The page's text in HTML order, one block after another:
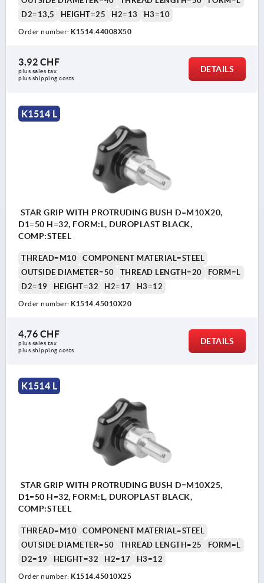
D2=13,5
HEIGHT=25 H2=13 H3=10
Order number: K1514.44008X50
3,92 CHF
plus sales tax
plus shipping costs
DETAILS
K1514 L
STAR GRIP WITH PROTRUDING BUSH D=M10X20,
D1=50 H=32, FORM:L, DUROPLAST BLACK,
COMP:STEEL
THREAD=M10
COMPONENT MATERIAL=STEEL
OUTSIDE DIAMETER=50
THREAD LENGTH=20
FORM=L
D2=19
HEIGHT=32 H2=17 H3=12
Order number: K1514.45010X20
4,76 CHF
plus sales tax
plus shipping costs
DETAILS
K1514 L
STAR GRIP WITH PROTRUDING BUSH D=M10X25,
D1=50 H=32, FORM:L, DUROPLAST BLACK,
COMP:STEEL
THREAD=M10
COMPONENT MATERIAL=STEEL
OUTSIDE DIAMETER=50
THREAD LENGTH=25
FORM=L
D2=19
HEIGHT=32 H2=17 H3=12
Order number: K1514.45010X25